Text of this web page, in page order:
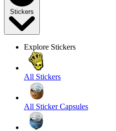
Stickers
Explore Stickers
All Stickers
All Sticker Capsules